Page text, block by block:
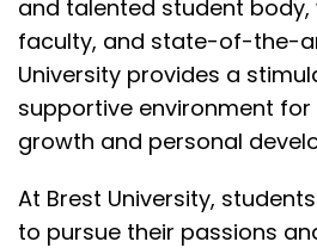
and talented student
faculty, and state-of-the-
University provides a
supportive environment for
growth and personal
At Brest University,
to pursue their passions